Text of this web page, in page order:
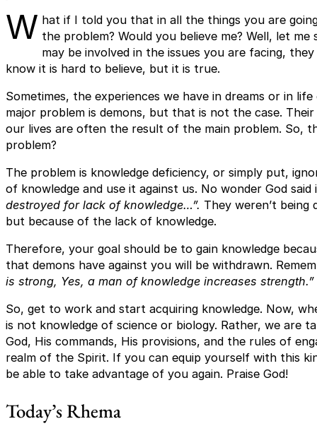
W hat if I told you that in all the things you are
the problem? Would you believe me? Well, let me
may be involved in the issues you are facing,
know it is hard to believe, but it is true.
Sometimes, the experiences we have in dreams or in
major problem is demons, but that is not the case.
our lives are often the result of the main problem. So,
problem?
The problem is knowledge deficiency, or simply put,
of knowledge and use it against us. No wonder God
destroyed for lack of knowledge…”. They weren’t being
but because of the lack of knowledge.
Therefore, your goal should be to gain knowledge
that demons have against you will be withdrawn.
is strong, Yes, a man of knowledge increases strength.”
So, get to work and start acquiring knowledge. Now,
is not knowledge of science or biology. Rather, we are
God, His commands, His provisions, and the rules of
realm of the Spirit. If you can equip yourself with this
be able to take advantage of you again. Praise God!
Today’s Rhema